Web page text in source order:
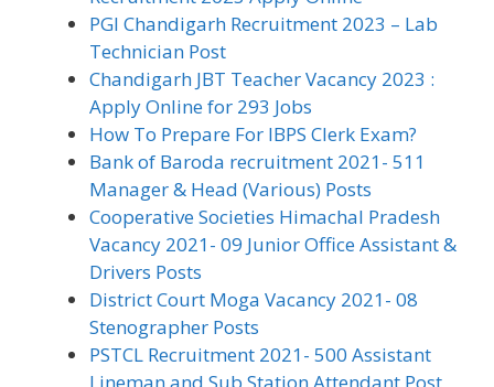
PGI Chandigarh Recruitment 2023 – Lab
Technician Post
Chandigarh JBT Teacher Vacancy 2023 :
Apply Online for 293 Jobs
How To Prepare For IBPS Clerk Exam?
Bank of Baroda recruitment 2021- 511
Manager & Head (Various) Posts
Cooperative Societies Himachal Pradesh
Vacancy 2021- 09 Junior Office Assistant &
Drivers Posts
District Court Moga Vacancy 2021- 08
Stenographer Posts
PSTCL Recruitment 2021- 500 Assistant